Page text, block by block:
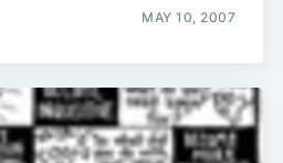
MAY 10, 2007